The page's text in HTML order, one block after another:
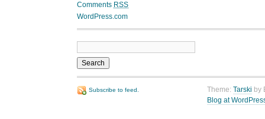
Comments RSS
WordPress.com
Theme: Tarski by
Blog at
Subscribe to feed.